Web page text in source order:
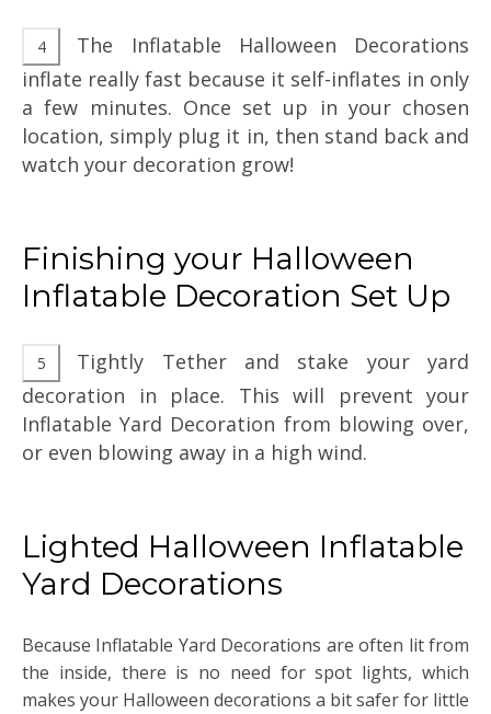
The Inflatable Halloween Decorations
inflate really fast because it self-inflates in only
a few minutes. Once set up in your chosen
location, simply plug it in, then stand back and
watch your decoration grow!
Finishing your Halloween
Inflatable Decoration Set Up
Tightly Tether and stake your yard
decoration in place. This will prevent your
Inflatable Yard Decoration from blowing over,
or even blowing away in a high wind.
Lighted Halloween Inflatable
Yard Decorations
Because Inflatable Yard Decorations are often lit from
the inside, there is no need for spot lights, which
makes your Halloween decorations a bit safer for little